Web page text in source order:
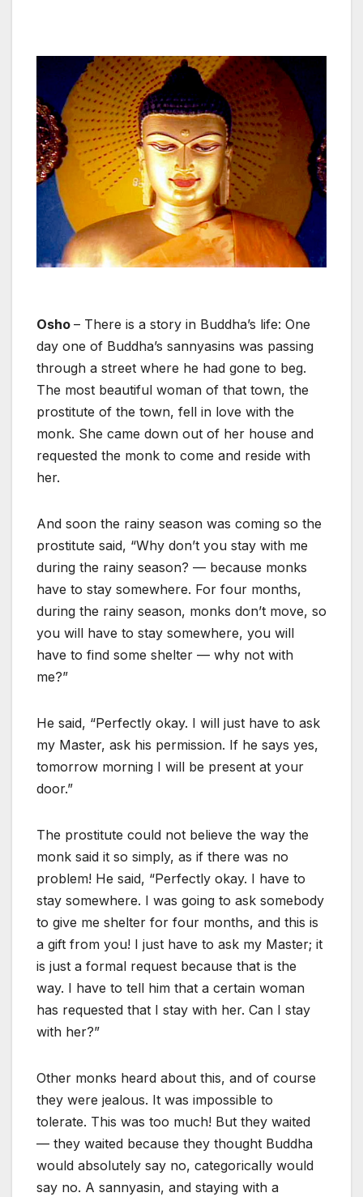
Osho – There is a story in Buddha’s life: One
day one of Buddha’s sannyasins was passing
through a street where he had gone to beg.
The most beautiful woman of that town, the
prostitute of the town, fell in love with the
monk. She came down out of her house and
requested the monk to come and reside with
her.
And soon the rainy season was coming so the
prostitute said, “Why don’t you stay with me
during the rainy season? — because monks
have to stay somewhere. For four months,
during the rainy season, monks don’t move, so
you will have to stay somewhere, you will
have to find some shelter — why not with
me?”
He said, “Perfectly okay. I will just have to ask
my Master, ask his permission. If he says yes,
tomorrow morning I will be present at your
door.”
The prostitute could not believe the way the
monk said it so simply, as if there was no
problem! He said, “Perfectly okay. I have to
stay somewhere. I was going to ask somebody
to give me shelter for four months, and this is
a gift from you! I just have to ask my Master; it
is just a formal request because that is the
way. I have to tell him that a certain woman
has requested that I stay with her. Can I stay
with her?”
Other monks heard about this, and of course
they were jealous. It was impossible to
tolerate. This was too much! But they waited
— they waited because they thought Buddha
would absolutely say no, categorically would
say no. A sannyasin, and staying with a